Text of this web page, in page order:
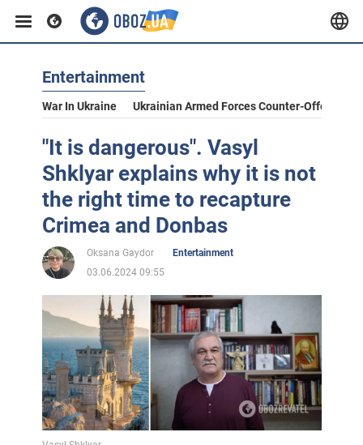
Entertainment
War In Ukraine Ukrainian Armed Forces Counter-Offensive
"It is dangerous". Vasyl
Shklyar explains why it is not
the right time to recapture
Crimea and Donbas
Oksana Gaydor
Entertainment
03.06.2024 09:55